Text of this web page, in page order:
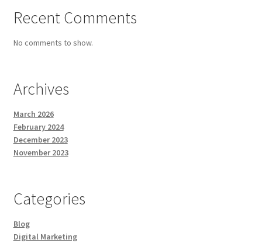
Recent Comments
No comments to show.
Archives
March 2026
February 2024
December 2023
November 2023
Categories
Blog
Digital Marketing